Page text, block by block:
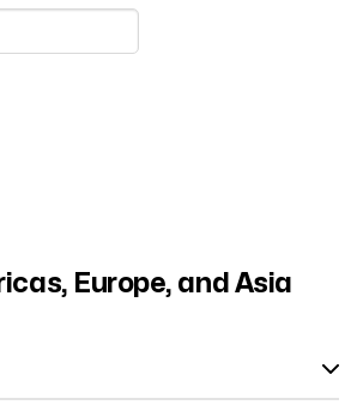
Europe, and Asia